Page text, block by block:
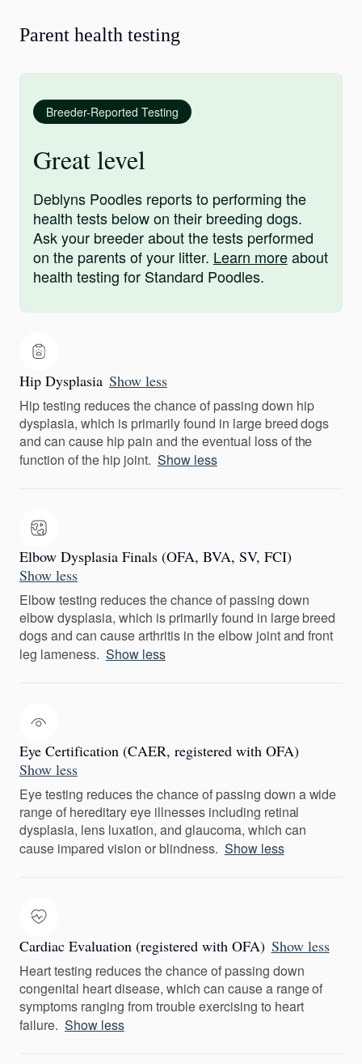
Parent health testing
Breeder-Reported Testing
Great level
Deblyns Poodles reports to performing the
health tests below on their breeding dogs.
Ask your breeder about the tests performed
on the parents of your litter. Learn moreabout
health testing for Standard Poodles.
Hip Dysplasia Show less
Hip testing reduces the chance of passing down hip
dysplasia, which is primarily found in large breed dogs
and can cause hip pain and the eventual loss of the
function of the hip joint. Show less
Elbow Dysplasia Finals (OFA, BVA, SV, FCI)
Show less
Elbow testing reduces the chance of passing down
elbow dysplasia, which is primarily found in large breed
dogs and can cause arthritis in the elbow joint and front
leg lameness. Show less
Eye Certification (CAER, registered with OFA)
Show less
Eye testing reduces the chance of passing down a wide
range of hereditary eye illnesses including retinal
dysplasia, lens luxation, and glaucoma, which can
cause impared vision or blindness. Show less
Cardiac Evaluation (registered with OFA) Show less
Heart testing reduces the chance of passing down
congenital heart disease, which can cause a range of
symptoms ranging from trouble exercising to heart
failure. Show less